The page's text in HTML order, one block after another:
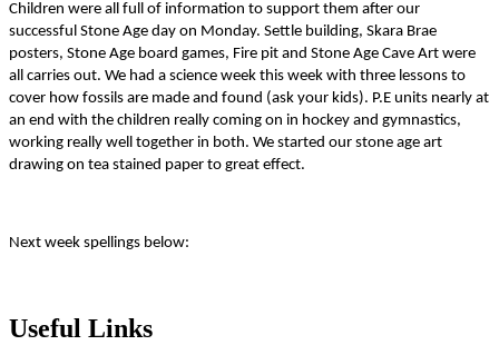
Children were all full of information to support them after our
successful Stone Age day on Monday. Settle building, Skara Brae
posters, Stone Age board games, Fire pit and Stone Age Cave Art were
all carries out. We had a science week this week with three lessons to
cover how fossils are made and found (ask your kids). P.E units nearly at
an end with the children really coming on in hockey and gymnastics,
working really well together in both. We started our stone age art
drawing on tea stained paper to great effect.
Next week spellings below:
Useful Links